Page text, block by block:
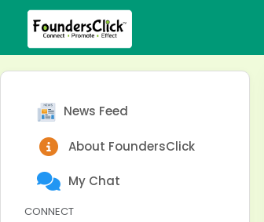
News Feed
About FoundersClick
My Chat
CONNECT